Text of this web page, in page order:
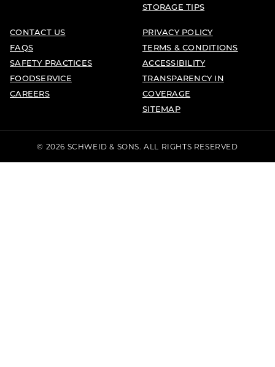
STORAGE TIPS
CONTACT US
FAQS
SAFETY PRACTICES
FOODSERVICE
CAREERS
PRIVACY POLICY
TERMS & CONDITIONS
ACCESSIBILITY
TRANSPARENCY IN
COVERAGE
SITEMAP
© 2026 SCHWEID & SONS. ALL RIGHTS RESERVED